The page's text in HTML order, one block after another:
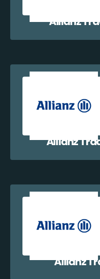
Allianz
Allianz
Allianz